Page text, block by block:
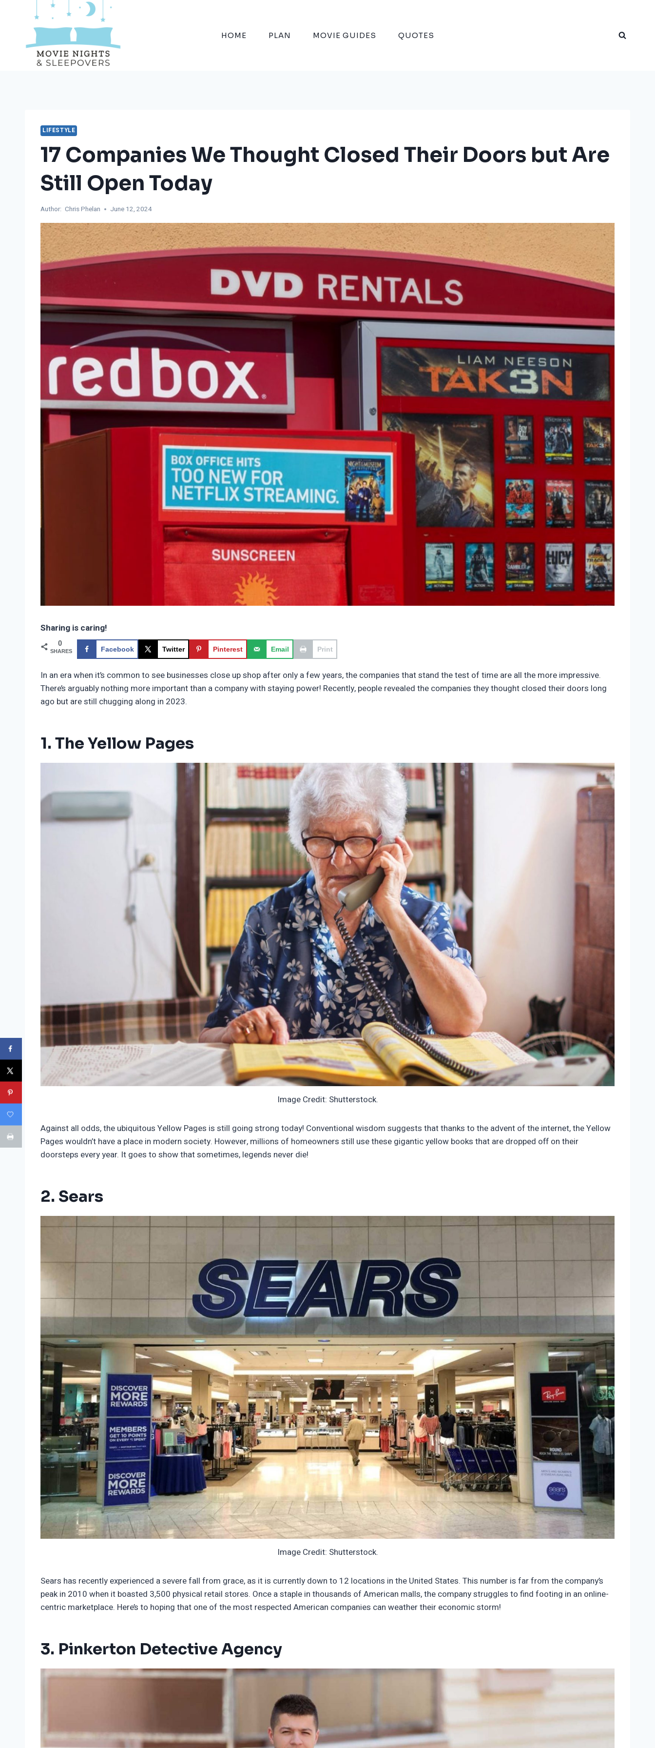
HOME PLAN MOVIE GUIDES QUOTES
LIFESTYLE
17 Companies We Thought Closed Their Doors but Are
Still Open Today
Author: Chris Phelan June 12, 2024
Sharing is caring!
0
SHARES Facebook Twitter Pinterest Email Print
In an era when it’s common to see businesses close up shop after only a few years, the companies that stand the test of time are all the more impressive.
There’s arguably nothing more important than a company with staying power! Recently, people revealed the companies they thought closed their doors long
ago but are still chugging along in 2023.
1. The Yellow Pages
Image Credit: Shutterstock.
Against all odds, the ubiquitous Yellow Pages is still going strong today! Conventional wisdom suggests that thanks to the advent of the internet, the Yellow
Pages wouldn’t have a place in modern society. However, millions of homeowners still use these gigantic yellow books that are dropped off on their
doorsteps every year. It goes to show that sometimes, legends never die!
2. Sears
Image Credit: Shutterstock.
Sears has recently experienced a severe fall from grace, as it is currently down to 12 locations in the United States. This number is far from the company’s
peak in 2010 when it boasted 3,500 physical retail stores. Once a staple in thousands of American malls, the company struggles to find footing in an online-
centric marketplace. Here’s to hoping that one of the most respected American companies can weather their economic storm!
3. Pinkerton Detective Agency